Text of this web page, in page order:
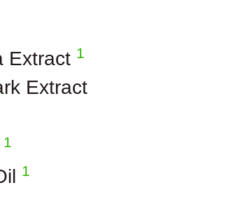
Extract 1
Extract
1
1